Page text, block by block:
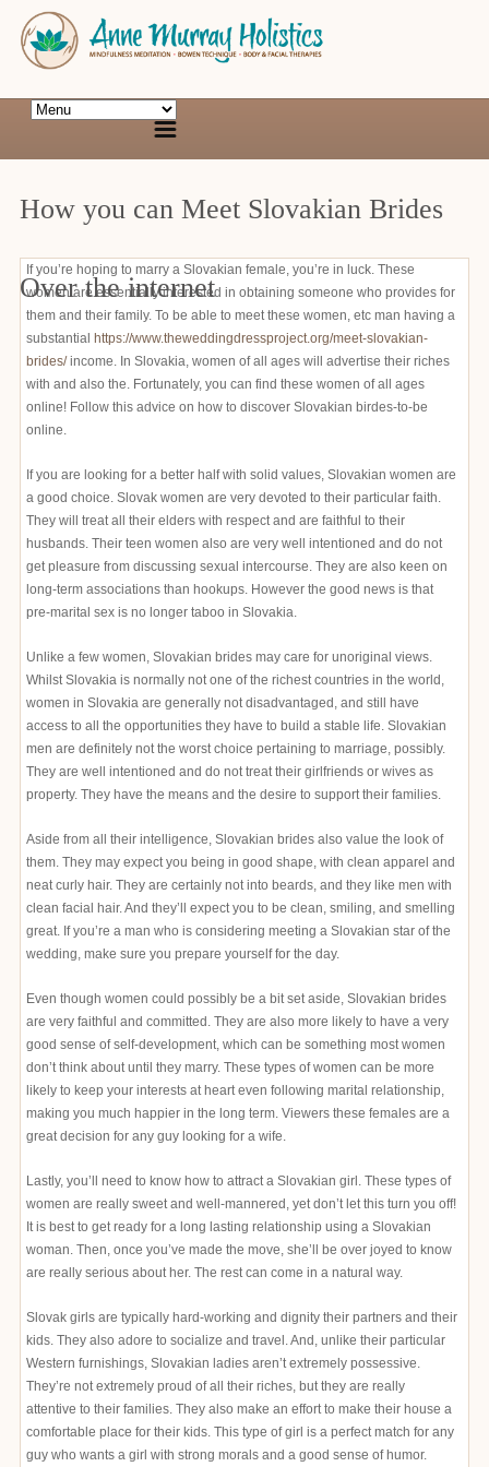
How you can Meet Slovakian Brides
Over the internet
If you’re hoping to marry a Slovakian female, you’re in luck. These
women are essentially interested in obtaining someone who provides for
them and their family. To be able to meet these women, etc man having a
substantial https://www.theweddingdressproject.org/meet-slovakian-
brides/income. In Slovakia, women of all ages will advertise their riches
with and also the. Fortunately, you can find these women of all ages
online! Follow this advice on how to discover Slovakian birdes-to-be
online.
If you are looking for a better half with solid values, Slovakian women are
a good choice. Slovak women are very devoted to their particular faith.
They will treat all their elders with respect and are faithful to their
husbands. Their teen women also are very well intentioned and do not
get pleasure from discussing sexual intercourse. They are also keen on
long-term associations than hookups. However the good news is that
pre-marital sex is no longer taboo in Slovakia.
Unlike a few women, Slovakian brides may care for unoriginal views.
Whilst Slovakia is normally not one of the richest countries in the world,
women in Slovakia are generally not disadvantaged, and still have
access to all the opportunities they have to build a stable life. Slovakian
men are definitely not the worst choice pertaining to marriage, possibly.
They are well intentioned and do not treat their girlfriends or wives as
property. They have the means and the desire to support their families.
Aside from all their intelligence, Slovakian brides also value the look of
them. They may expect you being in good shape, with clean apparel and
neat curly hair. They are certainly not into beards, and they like men with
clean facial hair. And they’ll expect you to be clean, smiling, and smelling
great. If you’re a man who is considering meeting a Slovakian star of the
wedding, make sure you prepare yourself for the day.
Even though women could possibly be a bit set aside, Slovakian brides
are very faithful and committed. They are also more likely to have a very
good sense of self-development, which can be something most women
don’t think about until they marry. These types of women can be more
likely to keep your interests at heart even following marital relationship,
making you much happier in the long term. Viewers these females are a
great decision for any guy looking for a wife.
Lastly, you’ll need to know how to attract a Slovakian girl. These types of
women are really sweet and well-mannered, yet don’t let this turn you off!
It is best to get ready for a long lasting relationship using a Slovakian
woman. Then, once you’ve made the move, she’ll be over joyed to know
are really serious about her. The rest can come in a natural way.
Slovak girls are typically hard-working and dignity their partners and their
kids. They also adore to socialize and travel. And, unlike their particular
Western furnishings, Slovakian ladies aren’t extremely possessive.
They’re not extremely proud of all their riches, but they are really
attentive to their families. They also make an effort to make their house a
comfortable place for their kids. This type of girl is a perfect match for any
guy who wants a girl with strong morals and a good sense of humor.